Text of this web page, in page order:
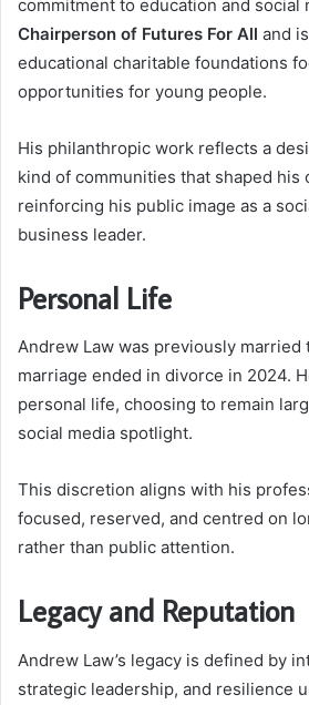
commitment to education and social
Chairperson of Futures For All and
educational charitable foundations
opportunities for young people.
His philanthropic work reflects a
kind of communities that shaped his
reinforcing his public image as a
business leader.
Personal Life
Andrew Law was previously married
marriage ended in divorce in 2024.
personal life, choosing to remain
social media spotlight.
This discretion aligns with his
focused, reserved, and centred on
rather than public attention.
Legacy and Reputation
Andrew Law’s legacy is defined by
strategic leadership, and resilience